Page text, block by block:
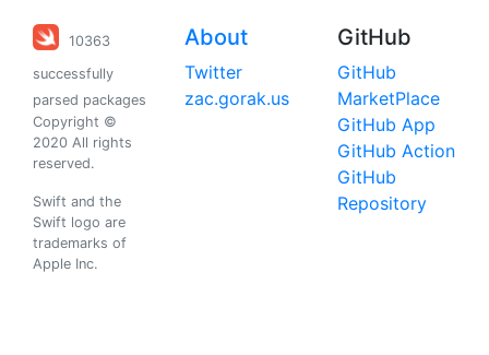
10363
successfully
parsed packages
Copyright ©
2020 All rights
reserved.
Swift and the
Swift logo are
trademarks of
Apple Inc.
About
Twitter
zac.gorak.us
GitHub
GitHub
MarketPlace
GitHub App
GitHub Action
GitHub
Repository